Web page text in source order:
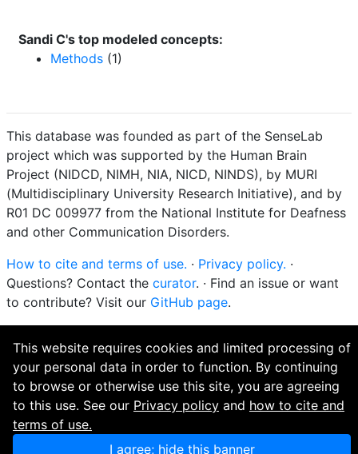
Sandi C's top modeled concepts:
Methods (1)
This database was founded as part of the SenseLab
project which was supported by the Human Brain
Project (NIDCD, NIMH, NIA, NICD, NINDS), by MURI
(Multidisciplinary University Research Initiative), and by
R01 DC 009977 from the National Institute for Deafness
and other Communication Disorders.
How to cite and terms of use. · Privacy policy. ·
Questions? Contact the curator. · Find an issue or want
to contribute? Visit our GitHub page.
This website requires cookies and limited processing of
your personal data in order to function. By continuing
to browse or otherwise use this site, you are agreeing
to this use. See our Privacy policy and how to cite and
terms of use.
I agree; hide this banner